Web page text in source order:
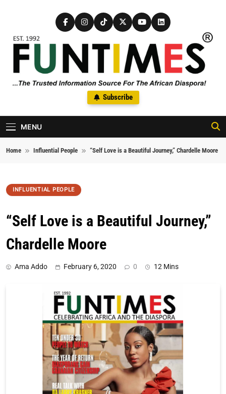
FunTimes Magazine
The Trusted Information Source For The African Diaspora Since
1992
Subscribe
MENU
Home Influential People “Self Love is a Beautiful Journey,” Chardelle Moore
INFLUENTIAL PEOPLE
“Self Love is a Beautiful Journey,”
Chardelle Moore
Ama Addo February 6, 2020 0 12 Mins